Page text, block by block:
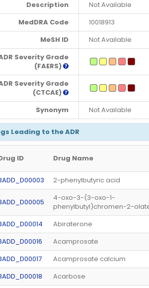
Description
Not Available
MedDRA Code
10018913
MeSH ID
Not Available
Severity Grade
(FAERS)
Severity Grade
(CTCAE)
Synonym
Not Available
Leading to the ADR
ID Drug Name
2-phenylbutyric acid
4-oxo-3-(3-oxo-1-
phenylbutyl)chromen-2-
Abiraterone
Acamprosate
Acamprosate calcium
Acarbose